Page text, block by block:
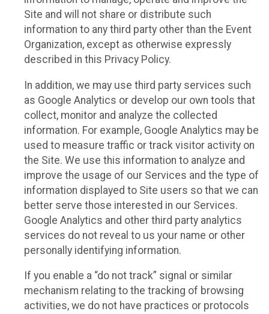
Site and will not share or distribute such
information to any third party other than the Event
Organization, except as otherwise expressly
described in this Privacy Policy.
In addition, we may use third party services such
as Google Analytics or develop our own tools that
collect, monitor and analyze the collected
information. For example, Google Analytics may be
used to measure traffic or track visitor activity on
the Site. We use this information to analyze and
improve the usage of our Services and the type of
information displayed to Site users so that we can
better serve those interested in our Services.
Google Analytics and other third party analytics
services do not reveal to us your name or other
personally identifying information.
If you enable a “do not track” signal or similar
mechanism relating to the tracking of browsing
activities, we do not have practices or protocols